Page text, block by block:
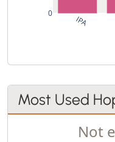
IPA
0
Most Used
Not